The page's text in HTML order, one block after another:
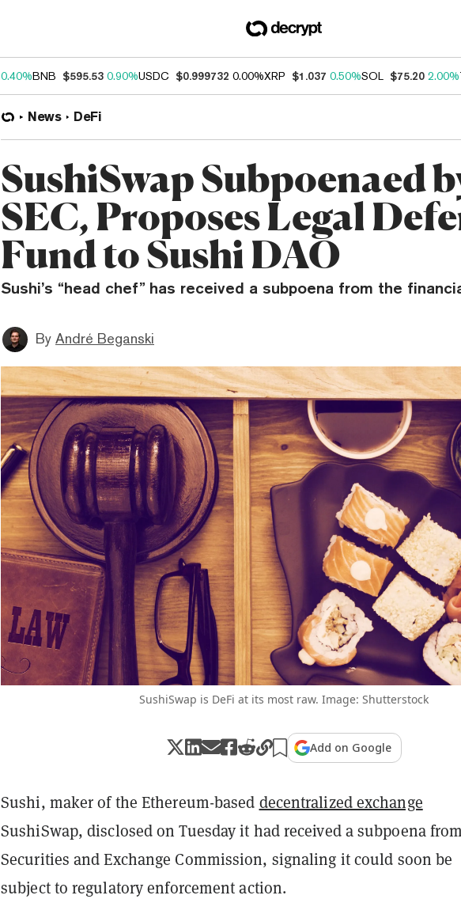
0.40%BNB $595.53 0.90%USDC $0.999732 0.00%XRP $1.037 0.50%SOL $75.20 2.00%
News DeFi
SushiSwap Subpoenaed
SEC, Proposes Legal
Fund to Sushi DAO
Sushi’s “head chef” has received a subpoena from the
By André Beganski
SushiSwap is DeFi at its most raw. Image: Shutterstock
Add on Google
Sushi, maker of the Ethereum-based decentralized exchange
SushiSwap, disclosed on Tuesday it had received a subpoena
Securities and Exchange Commission, signaling it could soon be
subject to regulatory enforcement action.